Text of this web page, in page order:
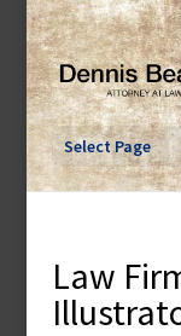
Skip
content
Select Page
Law